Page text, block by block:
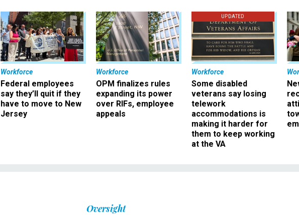
Workforce
Federal employees
say they’ll quit if they
have to move to New
Jersey
Workforce
OPM finalizes rules
expanding its power
over RIFs, employee
appeals
UPDATED
Workforce
Some disabled
veterans say losing
telework
accommodations is
making it harder for
them to keep working
at the VA
Oversight